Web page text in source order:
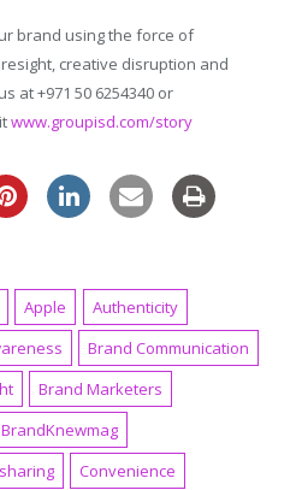
brand using the force of
creative disruption and
at +971 50 6254340 or
www.groupisd.com/story
Apple
Authenticity
Brand Communication
Brand Marketers
BrandKnewmag
Convenience